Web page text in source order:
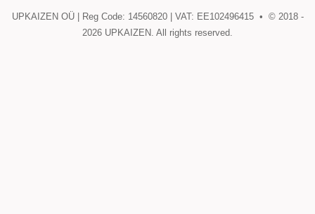
UPKAIZEN OÜ | Reg Code: 14560820 | VAT: EE102496415 • © 2018 -
2026 UPKAIZEN. All rights reserved.